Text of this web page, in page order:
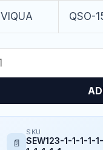
VIQUA QSO-
📄
SKU
SEW123-1-1-1-1-